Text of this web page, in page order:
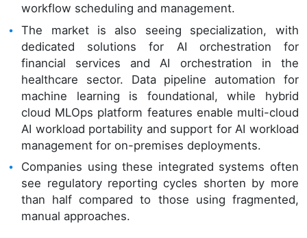
workflow scheduling and management.
The market is also seeing specialization, with
dedicated solutions for AI orchestration for
financial services and AI orchestration in the
healthcare sector. Data pipeline automation for
machine learning is foundational, while hybrid
cloud MLOps platform features enable multi-cloud
AI workload portability and support for AI workload
management for on-premises deployments.
Companies using these integrated systems often
see regulatory reporting cycles shorten by more
than half compared to those using fragmented,
manual approaches.